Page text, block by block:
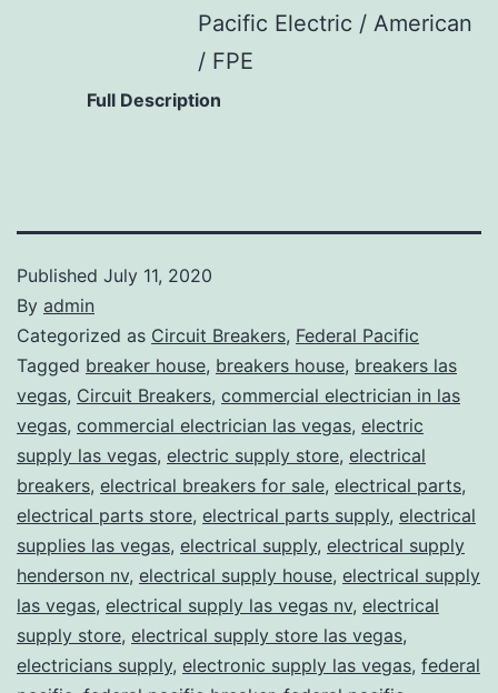
Pacific Electric / American
/ FPE
Full Description
Published July 11, 2020
By admin
Categorized as Circuit Breakers, Federal Pacific
Tagged breaker house, breakers house, breakers las
vegas, Circuit Breakers, commercial electrician in las
vegas, commercial electrician las vegas, electric
supply las vegas, electric supply store, electrical
breakers, electrical breakers for sale, electrical parts,
electrical parts store, electrical parts supply, electrical
supplies las vegas, electrical supply, electrical supply
henderson nv, electrical supply house, electrical supply
las vegas, electrical supply las vegas nv, electrical
supply store, electrical supply store las vegas,
electricians supply, electronic supply las vegas, federal